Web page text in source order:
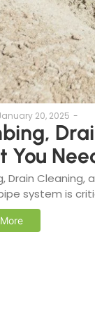
20, 2025 -
You
Drain Cleaning,
system is